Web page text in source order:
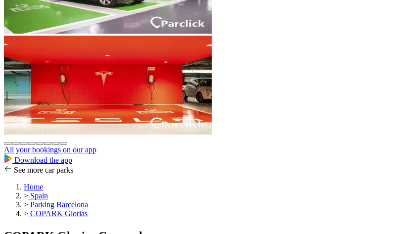
All your bookings on our app
Download the app
See more car parks
Home
> Spain
> Parking Barcelona
> COPARK Glorias